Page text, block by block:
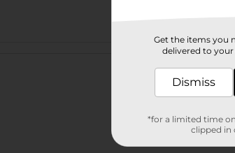
Get the items you
delivered to your
Dismiss
*for a limited time
clipped in